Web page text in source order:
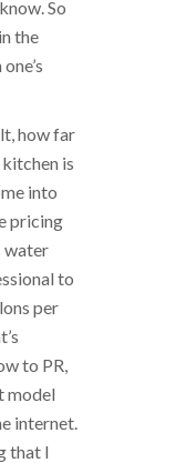
So
the
how far
is
into
pricing
water
to
per
to PR,
model
internet.
that I